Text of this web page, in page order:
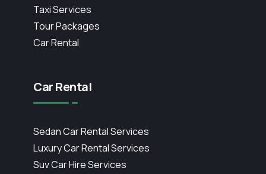
Taxi Services
Tour Packages
Car Rental
Car Rental
Sedan Car Rental Services
Luxury Car Rental Services
Suv Car Hire Services